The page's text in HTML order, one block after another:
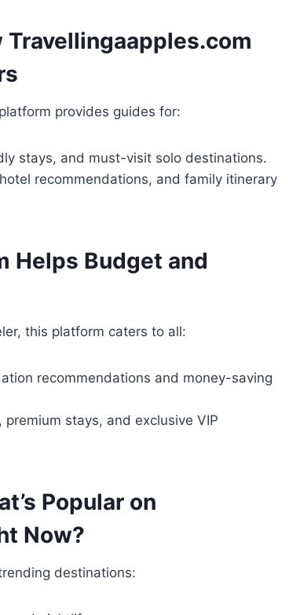
Travellingaapples.com
provides guides for:
stays, and must-visit solo destinations.
recommendations, and family itinerary
Helps Budget and
this platform caters to all:
recommendations and money-saving
stays, and exclusive VIP
Popular on
Now?
destinations: